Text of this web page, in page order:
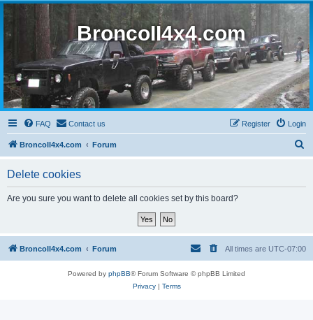
BroncoII4x4.com
FAQ Contact us Login
Register
BroncoII4x4.com Forum
Delete cookies
Are you sure you want to delete all cookies set by this board?
BroncoII4x4.com Forum All times are UTC-07:00
Powered by phpBB® Forum Software © phpBB Limited
Privacy| Terms